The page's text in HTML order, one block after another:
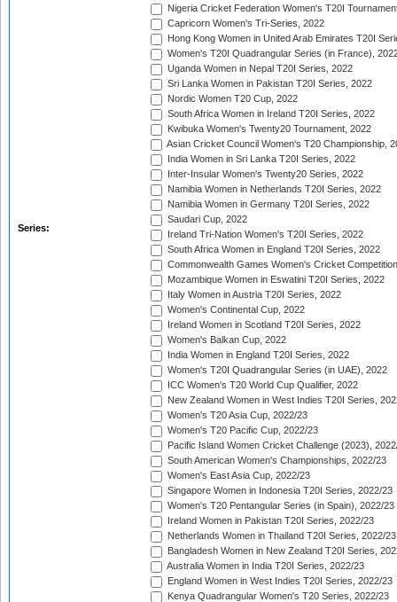
Series:
Nigeria Cricket Federation Women's T20I
Capricorn Women's Tri-Series, 2022
Hong Kong Women in United Arab Emirates T20I
Women's T20I Quadrangular Series (in France),
Uganda Women in Nepal T20I Series, 2022
Sri Lanka Women in Pakistan T20I Series, 2022
Nordic Women T20 Cup, 2022
South Africa Women in Ireland T20I Series, 2022
Kwibuka Women's Twenty20 Tournament, 2022
Asian Cricket Council Women's T20 Championship,
India Women in Sri Lanka T20I Series, 2022
Inter-Insular Women's Twenty20 Series, 2022
Namibia Women in Netherlands T20I Series, 2022
Namibia Women in Germany T20I Series, 2022
Saudari Cup, 2022
Ireland Tri-Nation Women's T20I Series, 2022
South Africa Women in England T20I Series, 2022
Commonwealth Games Women's Cricket
Mozambique Women in Eswatini T20I Series, 2022
Italy Women in Austria T20I Series, 2022
Women's Continental Cup, 2022
Ireland Women in Scotland T20I Series, 2022
Women's Balkan Cup, 2022
India Women in England T20I Series, 2022
Women's T20I Quadrangular Series (in UAE), 2022
ICC Women's T20 World Cup Qualifier, 2022
New Zealand Women in West Indies T20I Series,
Women's T20 Asia Cup, 2022/23
Women's T20 Pacific Cup, 2022/23
Pacific Island Women Cricket Challenge (2023),
South American Women's Championships, 2022/23
Women's East Asia Cup, 2022/23
Singapore Women in Indonesia T20I Series, 2022/23
Women's T20 Pentangular Series (in Spain), 2022/23
Ireland Women in Pakistan T20I Series, 2022/23
Netherlands Women in Thailand T20I Series, 2022/23
Bangladesh Women in New Zealand T20I Series,
Australia Women in India T20I Series, 2022/23
England Women in West Indies T20I Series, 2022/23
Kenya Quadrangular Women's T20 Series, 2022/23